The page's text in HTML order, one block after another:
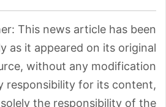
This news article has been
as it appeared on its original
without any modification.
responsibility for its content,
the responsibility of the